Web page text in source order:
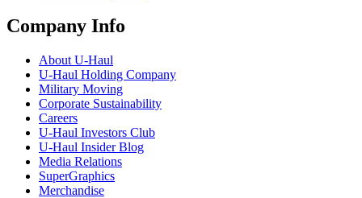
Company Info
About U-Haul
U-Haul Holding Company
Military Moving
Corporate Sustainability
Careers
U-Haul Investors Club
U-Haul Insider Blog
Media Relations
SuperGraphics
Merchandise